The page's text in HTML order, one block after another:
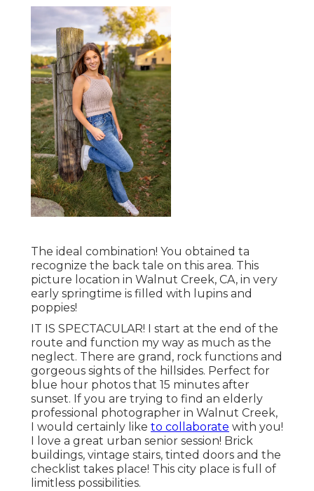
The ideal combination! You obtained ta
recognize the back tale on this area. This
picture location in Walnut Creek, CA, in very
early springtime is filled with lupins and
poppies!
IT IS SPECTACULAR! I start at the end of the
route and function my way as much as the
neglect. There are grand, rock functions and
gorgeous sights of the hillsides. Perfect for
blue hour photos that 15 minutes after
sunset. If you are trying to find an elderly
professional photographer in Walnut Creek,
I would certainly like to collaborate with you!
I love a great urban senior session! Brick
buildings, vintage stairs, tinted doors and the
checklist takes place! This city place is full of
limitless possibilities.